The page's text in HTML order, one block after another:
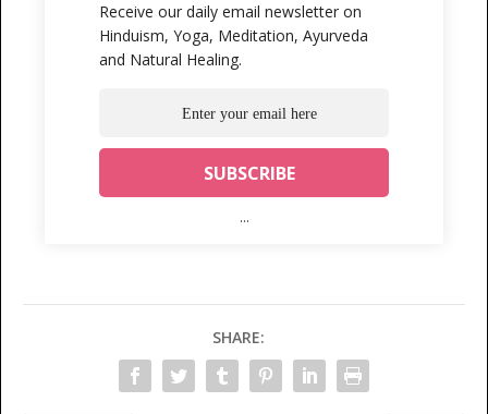
Receive our daily email newsletter on
Hinduism, Yoga, Meditation, Ayurveda
and Natural Healing.
...
SHARE: